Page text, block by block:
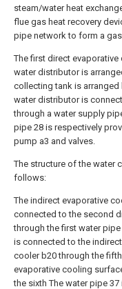
steam/water heat
flue gas heat recovery
pipe network to form a
The first direct
water distributor is
collecting tank is arranged
water distributor is
through a water supply
pipe 28 is respectively
pump a3 and valves.
The structure of the water
follows:
The indirect evaporative
connected to the second
through the first water
is connected to the
cooler b20 through the
evaporative cooling
the sixth The water pipe